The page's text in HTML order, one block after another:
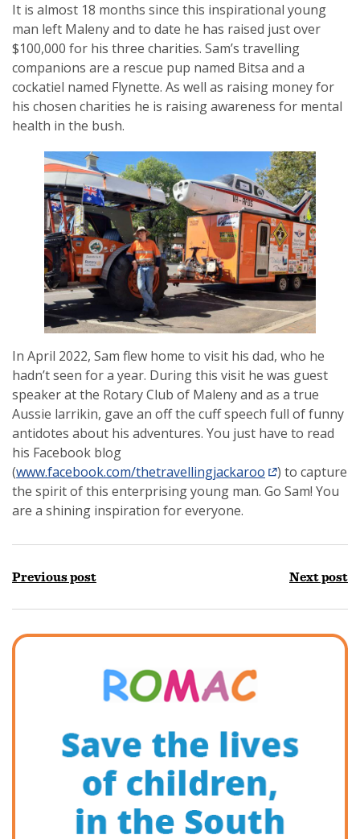
It is almost 18 months since this inspirational young
man left Maleny and to date he has raised just over
$100,000 for his three charities. Sam’s travelling
companions are a rescue pup named Bitsa and a
cockatiel named Flynette. As well as raising money for
his chosen charities he is raising awareness for mental
health in the bush.
In April 2022, Sam flew home to visit his dad, who he
hadn’t seen for a year. During this visit he was guest
speaker at the Rotary Club of Maleny and as a true
Aussie larrikin, gave an off the cuff speech full of funny
antidotes about his adventures. You just have to read
his Facebook blog
(www.facebook.com/thetravellingjackaroo
) to capture
the spirit of this enterprising young man. Go Sam! You
are a shining inspiration for everyone.
Previous post Next post